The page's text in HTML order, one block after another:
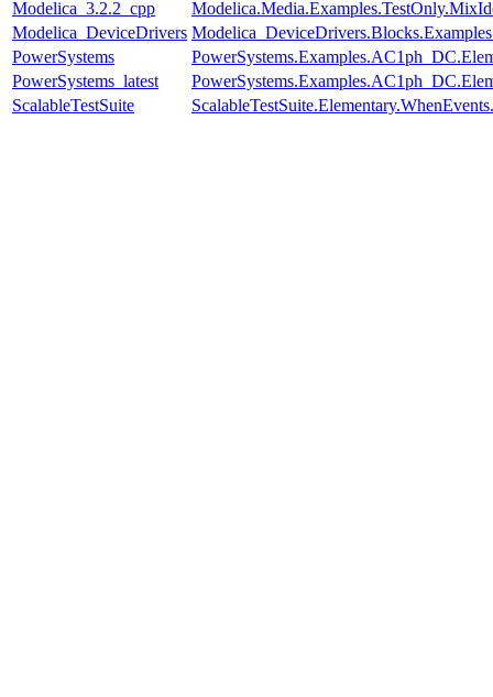
Modelica_3.2.2_cpp
Modelica_DeviceDrivers
PowerSystems
PowerSystems_latest
ScalableTestSuite